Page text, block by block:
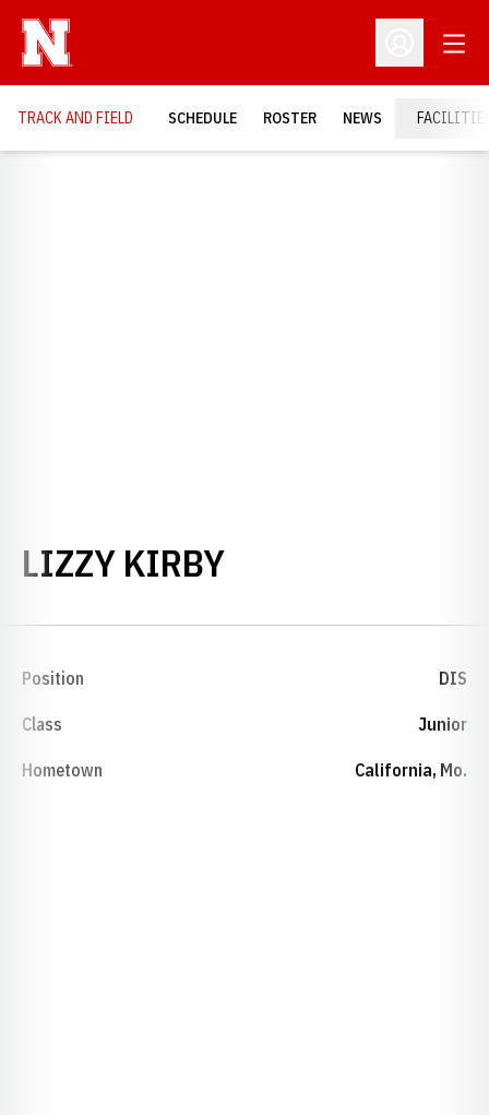
Open
TRACK AND FIELD SCHEDULE ROSTER NEWS
LIZZY KIRBYSEASON 2015-
Position DIS
Class Junior
Hometown California, Mo.